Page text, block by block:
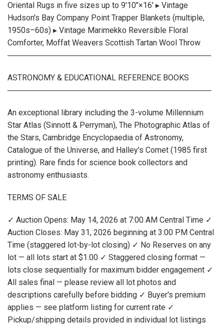
Oriental Rugs in five sizes up to 9'10"×16' ▸ Vintage
Hudson's Bay Company Point Trapper Blankets (multiple,
1950s–60s) ▸ Vintage Marimekko Reversible Floral
Comforter, Moffat Weavers Scottish Tartan Wool Throw
─────────────────────────────────────
ASTRONOMY & EDUCATIONAL REFERENCE BOOKS
─────────────────────────────────────
An exceptional library including the 3-volume Millennium
Star Atlas (Sinnott & Perryman), The Photographic Atlas of
the Stars, Cambridge Encyclopaedia of Astronomy,
Catalogue of the Universe, and Halley's Comet (1985 first
printing). Rare finds for science book collectors and
astronomy enthusiasts.
TERMS OF SALE
✓ Auction Opens: May 14, 2026 at 7:00 AM Central Time ✓
Auction Closes: May 31, 2026 beginning at 3:00 PM Central
Time (staggered lot-by-lot closing) ✓ No Reserves on any
lot — all lots start at $1.00 ✓ Staggered closing format —
lots close sequentially for maximum bidder engagement ✓
All sales final — please review all lot photos and
descriptions carefully before bidding ✓ Buyer's premium
applies — see platform listing for current rate ✓
Pickup/shipping details provided in individual lot listings